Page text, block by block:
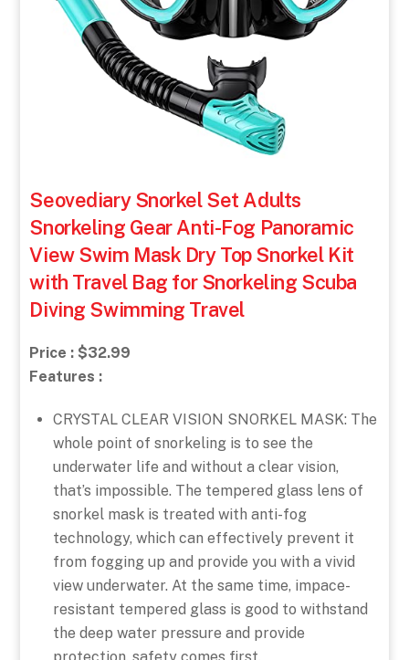
Seovediary Snorkel Set Adults
Snorkeling Gear Anti-Fog Panoramic
View Swim Mask Dry Top Snorkel Kit
with Travel Bag for Snorkeling Scuba
Diving Swimming Travel
Price : $32.99
Features :
CRYSTAL CLEAR VISION SNORKEL MASK: The
whole point of snorkeling is to see the
underwater life and without a clear vision,
that’s impossible. The tempered glass lens of
snorkel mask is treated with anti-fog
technology, which can effectively prevent it
from fogging up and provide you with a vivid
view underwater. At the same time, impace-
resistant tempered glass is good to withstand
the deep water pressure and provide